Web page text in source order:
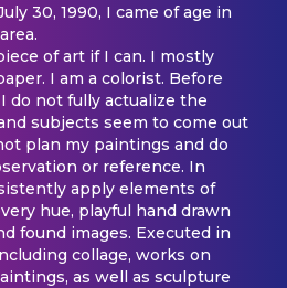
30, 1990, I came of age in
of art if I can. I mostly
I am a colorist. Before
do not fully actualize the
subjects seem to come out
plan my paintings and do
or reference. In
apply elements of
hue, playful hand drawn
found images. Executed in
collage, works on
as well as sculpture